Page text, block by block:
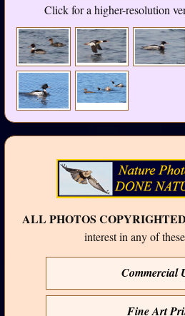
Click for a higher-resolution
ALL PHOTOS
interest in any of
Commercial
Fine Art